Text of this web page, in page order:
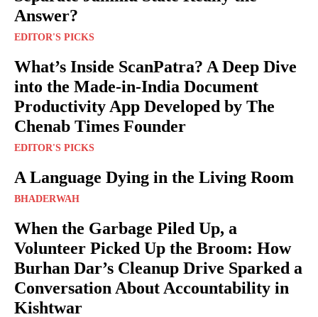
Answer?
EDITOR'S PICKS
What’s Inside ScanPatra? A Deep Dive
into the Made-in-India Document
Productivity App Developed by The
Chenab Times Founder
EDITOR'S PICKS
A Language Dying in the Living Room
BHADERWAH
When the Garbage Piled Up, a
Volunteer Picked Up the Broom: How
Burhan Dar’s Cleanup Drive Sparked a
Conversation About Accountability in
Kishtwar